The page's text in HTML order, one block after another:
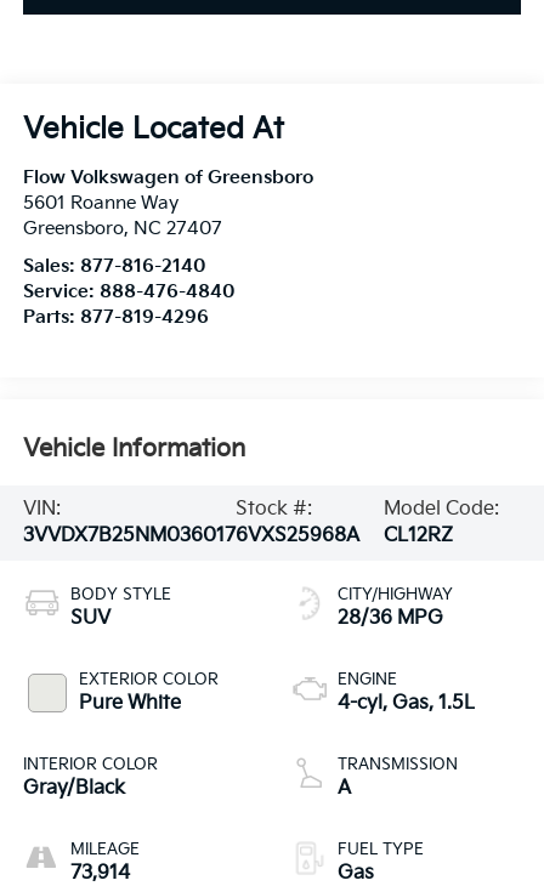
Flow Volkswagen of Greensboro
5601 Roanne Way
Greensboro, NC 27407
Sales: 877-816-2140
Service: 888-476-4840
Parts: 877-819-4296
Vehicle Information
VIN:
3VVDX7B25NM036017
Stock #:
6VXS25968A
Model Code:
CL12RZ
BODY STYLE
SUV
EXTERIOR COLOR
Pure White
INTERIOR COLOR
Gray/Black
MILEAGE
73,914
CITY/HIGHWAY
28/36 MPG
ENGINE
4-cyl, Gas, 1.5L
TRANSMISSION
A
FUEL TYPE
Gas